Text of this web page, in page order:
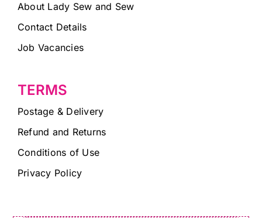
About Lady Sew and Sew
Contact Details
Job Vacancies
TERMS
Postage & Delivery
Refund and Returns
Conditions of Use
Privacy Policy